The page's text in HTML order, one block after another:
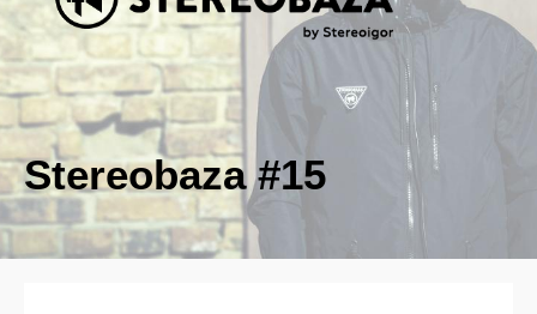
Stereobaza #15